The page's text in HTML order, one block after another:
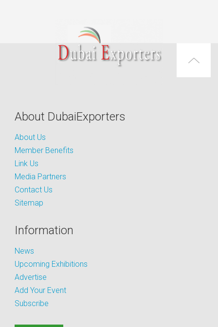
About DubaiExporters
About Us
Member Benefits
Link Us
Media Partners
Contact Us
Sitemap
Information
News
Upcoming Exhibitions
Advertise
Add Your Event
Subscribe